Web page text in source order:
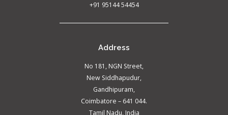
+91 95144 54454
Address
No 181, NGN Street,
New Siddhapudur,
Gandhipuram,
Coimbatore – 641 044.
Tamil Nadu, India